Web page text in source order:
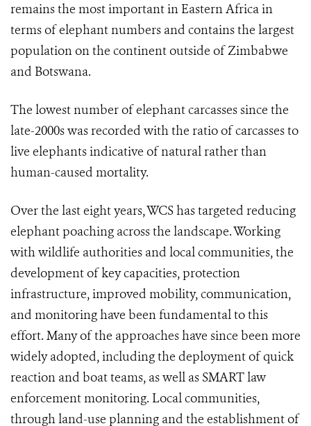
remains the most important in Eastern Africa in
terms of elephant numbers and contains the largest
population on the continent outside of Zimbabwe
and Botswana.
The lowest number of elephant carcasses since the
late-2000s was recorded with the ratio of carcasses to
live elephants indicative of natural rather than
human-caused mortality.
Over the last eight years, WCS has targeted reducing
elephant poaching across the landscape. Working
with wildlife authorities and local communities, the
development of key capacities, protection
infrastructure, improved mobility, communication,
and monitoring have been fundamental to this
effort. Many of the approaches have since been more
widely adopted, including the deployment of quick
reaction and boat teams, as well as SMART law
enforcement monitoring. Local communities,
through land-use planning and the establishment of